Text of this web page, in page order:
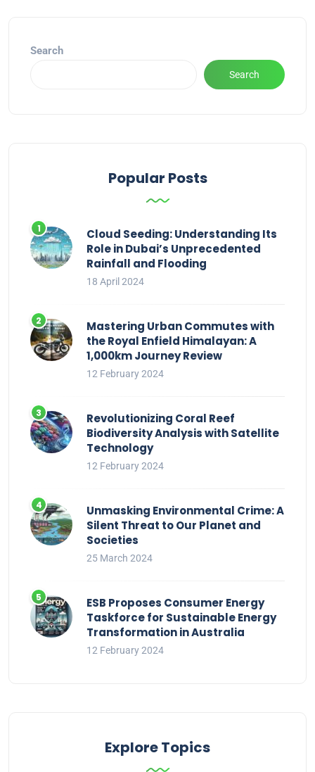
Search
Search
Popular Posts
Cloud Seeding: Understanding Its
Role in Dubai’s Unprecedented
Rainfall and Flooding
18 April 2024
Mastering Urban Commutes with
the Royal Enfield Himalayan: A
1,000km Journey Review
12 February 2024
Revolutionizing Coral Reef
Biodiversity Analysis with Satellite
Technology
12 February 2024
Unmasking Environmental Crime: A
Silent Threat to Our Planet and
Societies
25 March 2024
ESB Proposes Consumer Energy
Taskforce for Sustainable Energy
Transformation in Australia
12 February 2024
Explore Topics